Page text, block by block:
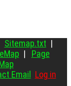
Sitemap.txt |
| Page
Email Log in